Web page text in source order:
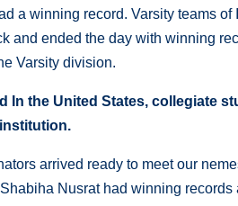
a winning record. Varsity teams
and ended the day with winning
Varsity division.
In the United States, collegiate
arrived ready to meet our
Nusrat had winning